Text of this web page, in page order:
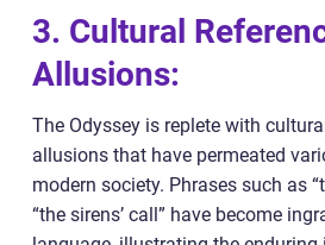
3. Cultural
Allusions:
The Odyssey is replete with
allusions that have permeated
modern society. Phrases such as
“the sirens’ call” have become